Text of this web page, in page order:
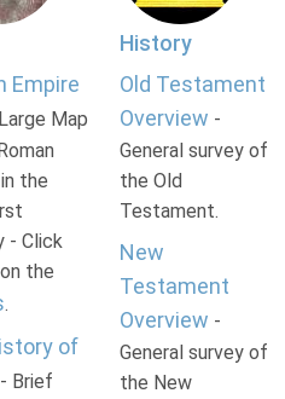
Empire
Map
the
- Click
the
.
of
- Brief
History
Old Testament
Overview -
General survey of
the Old
Testament.
New
Testament
Overview -
General survey of
the New